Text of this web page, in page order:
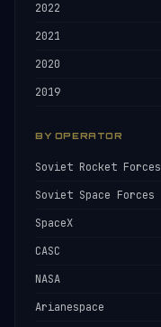
2022
2021
2020
2019
BY OPERATOR
Soviet Rocket Forces
Soviet Space Forces
SpaceX
CASC
NASA
Arianespace